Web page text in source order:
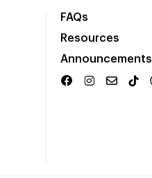
FAQs
Resources
Announcements